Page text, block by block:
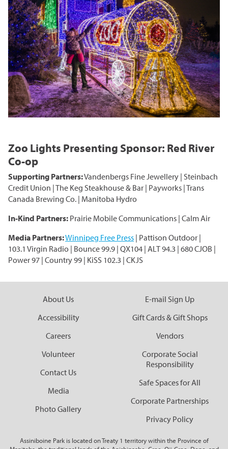
Zoo Lights Presenting Sponsor: Red River
Co-op
Supporting Partners:Vandenbergs Fine Jewellery | Steinbach
Credit Union | The Keg Steakhouse & Bar | Payworks | Trans
Canada Brewing Co. | Manitoba Hydro
In-Kind Partners: Prairie Mobile Communications | Calm Air
Media Partners:Winnipeg Free Press | Pattison Outdoor |
103.1 Virgin Radio | Bounce 99.9 | QX104 | ALT 94.3 | 680 CJOB |
Power 97 | Country 99 | KiSS 102.3 | CKJS
About Us
Accessibility
Careers
Volunteer
Contact Us
Media
Photo Gallery
E-mail Sign Up
Gift Cards & Gift Shops
Vendors
Corporate Social
Responsibility
Safe Spaces for All
Corporate Partnerships
Privacy Policy
Assiniboine Park is located on Treaty 1 territory within the Province of